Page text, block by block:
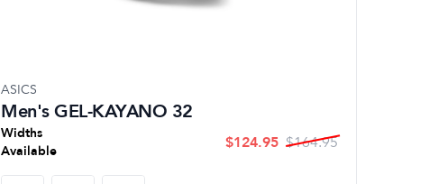
ASICS
Men's GEL-KAYANO 32
Widths
Available
$124.95 $164.95